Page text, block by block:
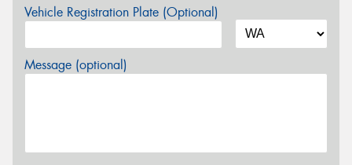
Vehicle Registration Plate (Optional)
Message (optional)